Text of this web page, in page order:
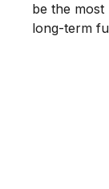
be the
long-term